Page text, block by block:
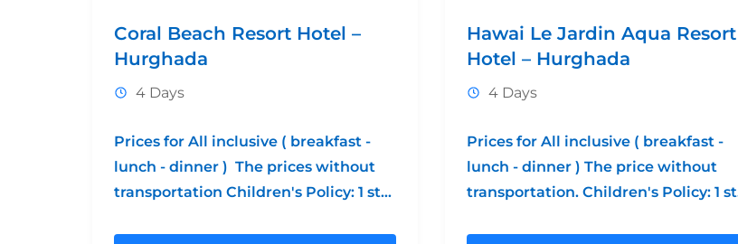
Coral Beach Resort Hotel –
Hurghada
4 Days
Prices for All inclusive ( breakfast -
lunch - dinner ) The prices without
transportation Children's Policy: 1 st
Hawai Le Jardin Aqua Resort
Hotel – Hurghada
4 Days
Prices for All inclusive ( breakfast -
lunch - dinner ) The price without
transportation. Children's Policy: 1 st